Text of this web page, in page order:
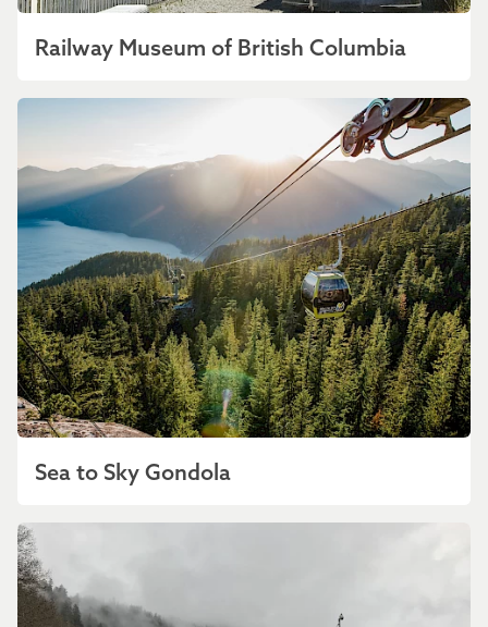
Railway Museum of British Columbia
Sea to Sky Gondola